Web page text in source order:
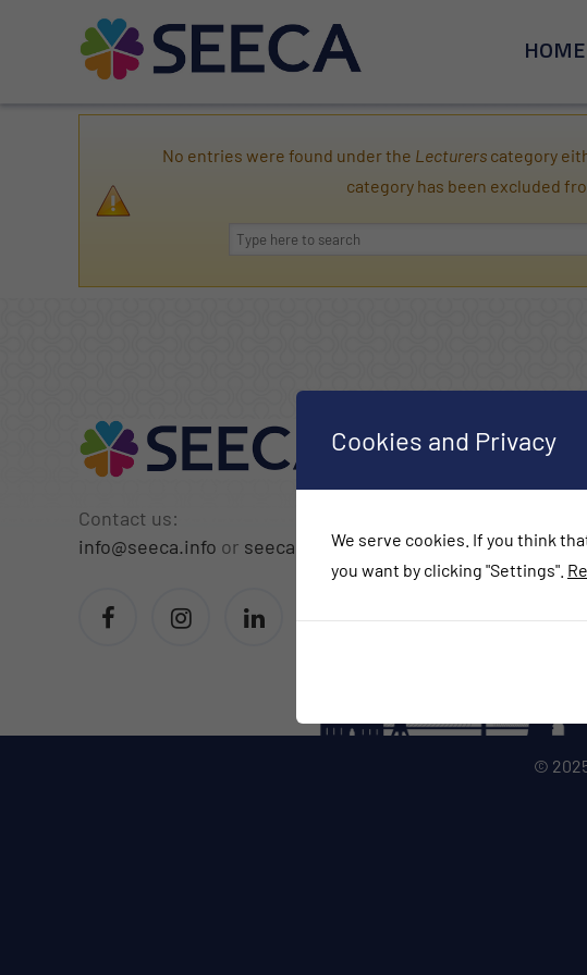
HOME
No entries were found under the Lecturers category
category has been excluded
Contact us:
info@seeca.info or seeca.info@gmail.com
©
Cookies and Privacy
We serve cookies. If you think
you want by clicking "Settings".